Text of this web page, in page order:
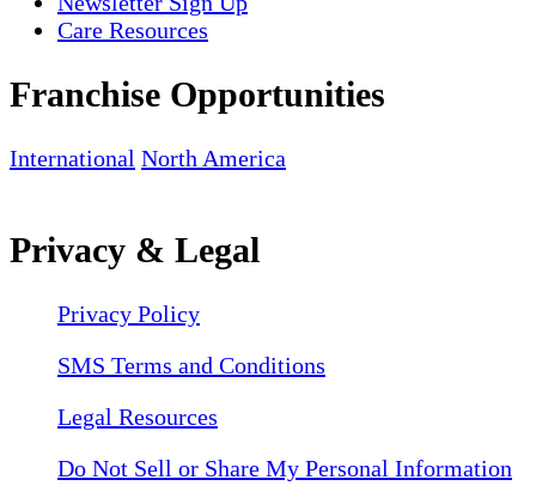
Care Resources
Franchise Opportunities
International North America
Privacy & Legal
Privacy Policy
SMS Terms and Conditions
Legal Resources
Do Not Sell or Share My Personal Information